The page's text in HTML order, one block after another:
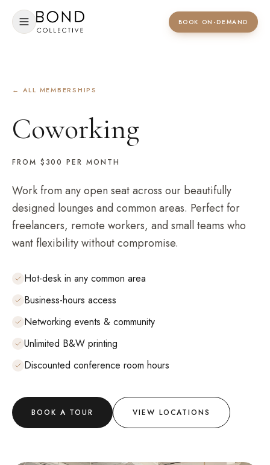
BOOK ON-DEMAND
← ALL MEMBERSHIPS
Coworking
FROM $300 PER MONTH
Work from any open seat across our beautifully
designed lounges and common areas. Perfect for
freelancers, remote workers, and small teams who
want flexibility without compromise.
Hot-desk in any common area
Business-hours access
Networking events & community
Unlimited B&W printing
Discounted conference room hours
BOOK A TOUR VIEW LOCATIONS